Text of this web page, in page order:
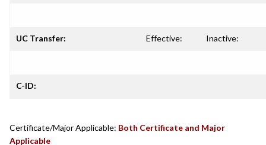
UC Transfer: Effective: Inactive:
C-ID:
Certificate/Major Applicable: Both Certificate and Major
Applicable